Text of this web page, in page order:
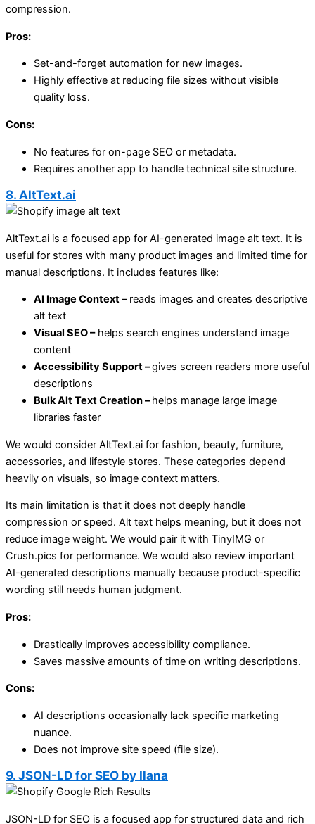
compression.
Pros:
Set-and-forget automation for new images.
Highly effective at reducing file sizes without visible
quality loss.
Cons:
No features for on-page SEO or metadata.
Requires another app to handle technical site structure.
8. AltText.ai
AltText.ai is a focused app for AI-generated image alt text. It is
useful for stores with many product images and limited time for
manual descriptions. It includes features like:
AI Image Context –reads images and creates descriptive
alt text
Visual SEO –helps search engines understand image
content
Accessibility Support –gives screen readers more useful
descriptions
Bulk Alt Text Creation –helps manage large image
libraries faster
We would consider AltText.ai for fashion, beauty, furniture,
accessories, and lifestyle stores. These categories depend
heavily on visuals, so image context matters.
Its main limitation is that it does not deeply handle
compression or speed. Alt text helps meaning, but it does not
reduce image weight. We would pair it with TinyIMG or
Crush.pics for performance. We would also review important
AI-generated descriptions manually because product-specific
wording still needs human judgment.
Pros:
Drastically improves accessibility compliance.
Saves massive amounts of time on writing descriptions.
Cons:
AI descriptions occasionally lack specific marketing
nuance.
Does not improve site speed (file size).
9. JSON-LD for SEO by Ilana
JSON-LD for SEO is a focused app for structured data and rich